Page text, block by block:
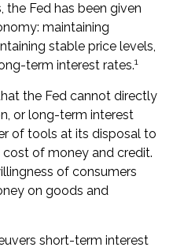
the Fed has been given
maintaining
stable price levels,
term interest rates.1
the Fed cannot directly
or long-term interest
of tools at its disposal to
of money and credit.
of consumers
on goods and
short-term interest